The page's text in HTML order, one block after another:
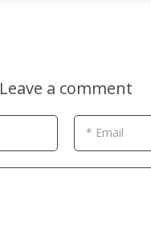
Leave a comment
* Email